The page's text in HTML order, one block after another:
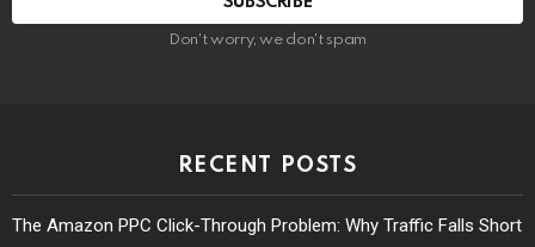
Don't worry, we don't spam
RECENT POSTS
The Amazon PPC Click-Through Problem: Why Traffic Falls Short